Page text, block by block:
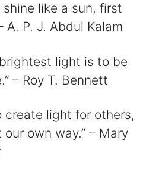
like a sun, first
A. P. J. Abdul Kalam
brightest light is to be
– Roy T. Bennett
create light for others,
own way.” – Mary